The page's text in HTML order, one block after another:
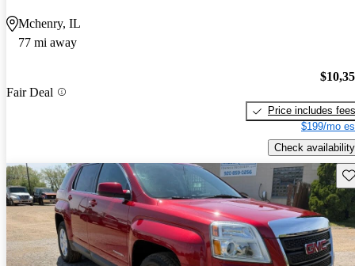
Mchenry, IL
77 mi away
Fair Deal
Price includes fees
$199/mo
Check availability